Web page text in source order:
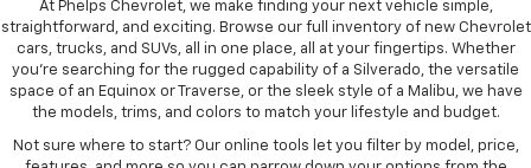
At Phelps Chevrolet, we make finding your next vehicle simple,
straightforward, and exciting. Browse our full inventory of new Chevrolet
cars, trucks, and SUVs, all in one place, all at your fingertips. Whether
you're searching for the rugged capability of a Silverado, the versatile
space of an Equinox or Traverse, or the sleek style of a Malibu, we have
the models, trims, and colors to match your lifestyle and budget.
Not sure where to start? Our online tools let you filter by model, price,